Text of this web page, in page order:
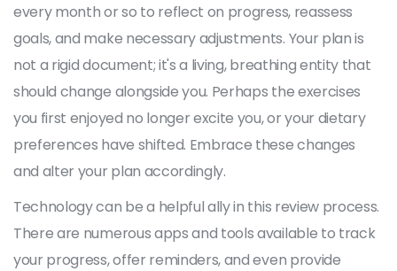
every month or so to reflect on progress, reassess
goals, and make necessary adjustments. Your plan is
not a rigid document; it's a living, breathing entity that
should change alongside you. Perhaps the exercises
you first enjoyed no longer excite you, or your dietary
preferences have shifted. Embrace these changes
and alter your plan accordingly.
Technology can be a helpful ally in this review process.
There are numerous apps and tools available to track
your progress, offer reminders, and even provide